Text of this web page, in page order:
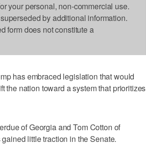
your personal, non-commercial use.
by additional information.
form does not constitute a
has embraced legislation that would
the nation toward a system that prioritizes
of Georgia and Tom Cotton of
little traction in the Senate.